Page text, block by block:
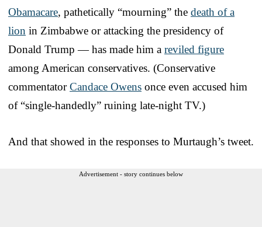
Obamacare, pathetically “mourning” the death of a
lion in Zimbabwe or attacking the presidency of
Donald Trump — has made him a reviled figure
among American conservatives. (Conservative
commentatorCandace Owens once even accused him
of “single-handedly” ruining late-night TV.)
And that showed in the responses to Murtaugh’s tweet.
Advertisement - story continues below